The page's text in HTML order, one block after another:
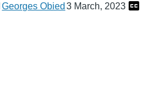
Georges Obied 3 March, 2023